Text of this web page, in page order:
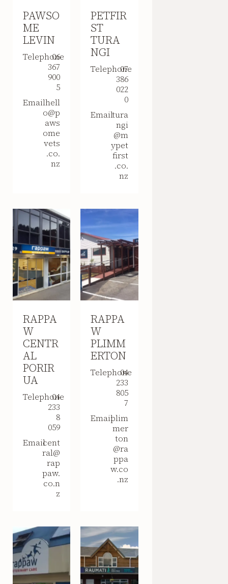
PAWSO
ME
LEVIN
Telephone
06
367
900
5
Emailhell
o@p
aws
ome
vets
.co.
nz
PETFIR
ST
TURA
NGI
Telephone
07
386
022
0
Emailtura
ngi
@m
ypet
first
.co.
nz
RAPPA
W
CENTR
AL
PORIR
UA
Telephone
04
233
8
059
Emailcent
ral@
rap
paw.
co.n
z
RAPPA
W
PLIMM
ERTON
Telephone
04
233
805
7
Emailplim
mer
ton
@ra
ppa
w.co
.nz